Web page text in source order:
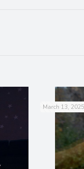
March 13, 2025